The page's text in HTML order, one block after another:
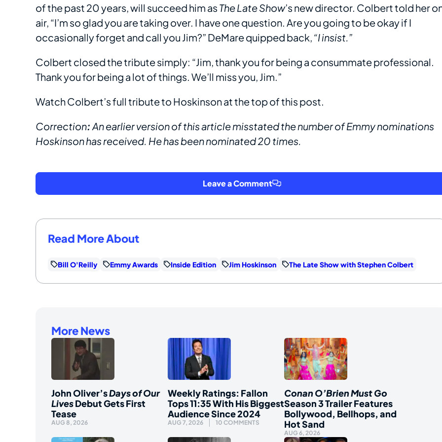
of the past 20 years, will succeed him as The Late Show’s new director. Colbert told her
air, “I’m so glad you are taking over. I have one question. Are you going to be okay if I
occasionally forget and call you Jim?” DeMare quipped back, “I insist.”
Colbert closed the tribute simply: “Jim, thank you for being a consummate professional.
Thank you for being a lot of things. We’ll miss you, Jim.”
Watch Colbert’s full tribute to Hoskinson at the top of this post.
Correction: An earlier version of this article misstated the number of Emmy nominations
Hoskinson has received. He has been nominated 20 times.
Leave a Comment
Read More About
Bill O'Reilly Emmy Awards Inside Edition Jim Hoskinson The Late Show with Stephen Colbert
More News
John Oliver’sDays of Our
LivesDebut Gets First
Tease
AUG 8, 2026
Weekly Ratings: Fallon
Tops 11:35 With His Biggest
Audience Since 2024
AUG 7, 2026 10 COMMENTS
Conan O’Brien Must Go
Season 3 Trailer Features
Bollywood, Bellhops, and
Hot Sand
AUG 6, 2026